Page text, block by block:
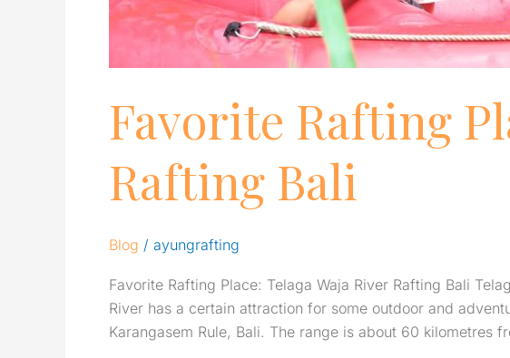
Favorite Rafting
Rafting Bali
Blog / ayungrafting
Favorite Rafting Place: Telaga Waja River Rafting Bali
River has a certain attraction for some outdoor and
Karangasem Rule, Bali. The range is about 60 kilometres